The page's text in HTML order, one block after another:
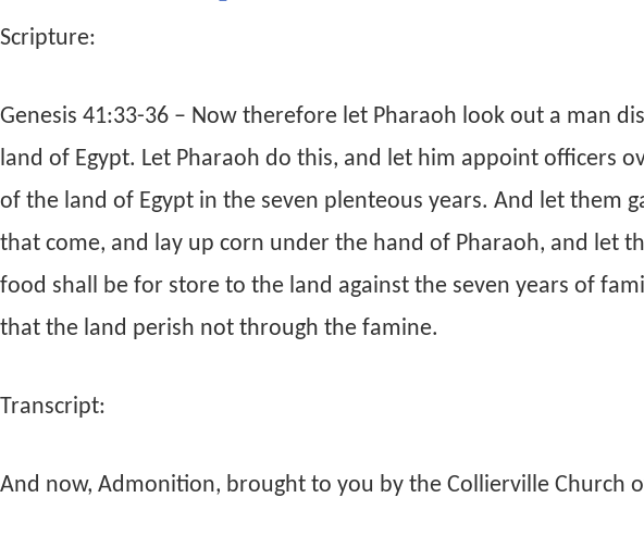
Scripture:
Genesis 41:33-36 – Now therefore let Pharaoh look out a man
land of Egypt. Let Pharaoh do this, and let him appoint officers
of the land of Egypt in the seven plenteous years. And let them
that come, and lay up corn under the hand of Pharaoh, and let
food shall be for store to the land against the seven years of
that the land perish not through the famine.
Transcript:
And now, Admonition, brought to you by the Collierville Church